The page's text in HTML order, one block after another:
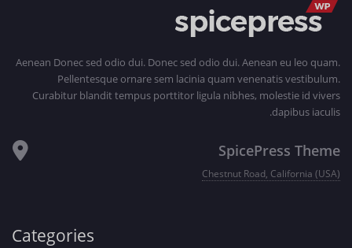
Aenean Donec sed odio dui. Donec sed odio dui. Aenean eu leo quam.
Pellentesque ornare sem lacinia quam venenatis vestibulum.
Curabitur blandit tempus porttitor ligula nibhes, molestie id vivers
dapibus iaculis.
SpicePress Theme
Chestnut Road, California (USA)
Categories